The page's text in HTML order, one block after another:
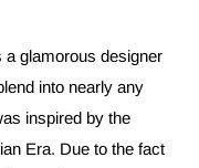
a glamorous designer
into nearly any
inspired by the
Era. Due to the fact